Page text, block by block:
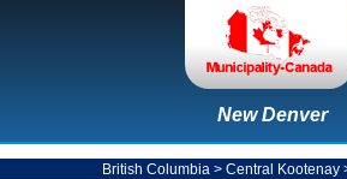
New Denver
British Columbia > Central Kootenay